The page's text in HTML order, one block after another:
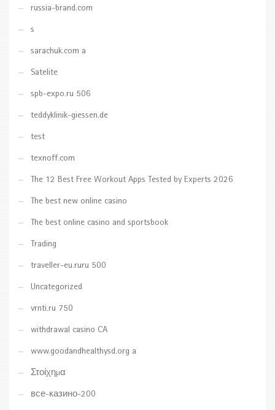
russia-brand.com
s
sarachuk.com a
Satelite
spb-expo.ru 506
teddyklinik-giessen.de
test
texnoff.com
The 12 Best Free Workout Apps Tested by Experts 2026
The best new online casino
The best online casino and sportsbook
Trading
traveller-eu.ruru 500
Uncategorized
vrnti.ru 750
withdrawal casino CA
www.goodandhealthysd.org a
Στοίχημα
все-казино-200